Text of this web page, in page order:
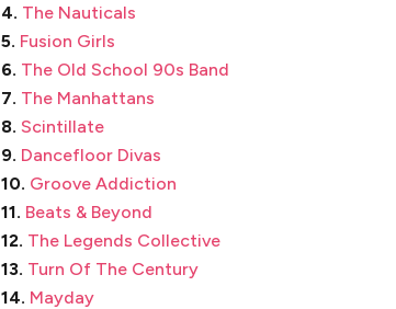
4. The Nauticals
5. Fusion Girls
6. The Old School 90s Band
7. The Manhattans
8. Scintillate
9. Dancefloor Divas
10. Groove Addiction
11. Beats & Beyond
12. The Legends Collective
13. Turn Of The Century
14. Mayday